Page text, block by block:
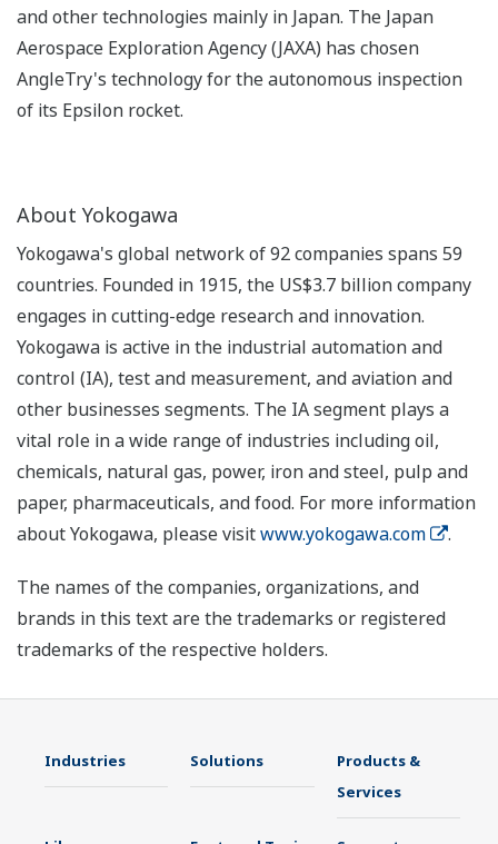
and other technologies mainly in Japan. The Japan
Aerospace Exploration Agency (JAXA) has chosen
AngleTry's technology for the autonomous inspection
of its Epsilon rocket.
About Yokogawa
Yokogawa's global network of 92 companies spans 59
countries. Founded in 1915, the US$3.7 billion company
engages in cutting-edge research and innovation.
Yokogawa is active in the industrial automation and
control (IA), test and measurement, and aviation and
other businesses segments. The IA segment plays a
vital role in a wide range of industries including oil,
chemicals, natural gas, power, iron and steel, pulp and
paper, pharmaceuticals, and food. For more information
about Yokogawa, please visitwww.yokogawa.com .
The names of the companies, organizations, and
brands in this text are the trademarks or registered
trademarks of the respective holders.
Industries Solutions
Products &
Services